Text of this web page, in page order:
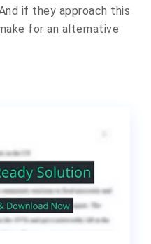
if they approach this
for an alternative